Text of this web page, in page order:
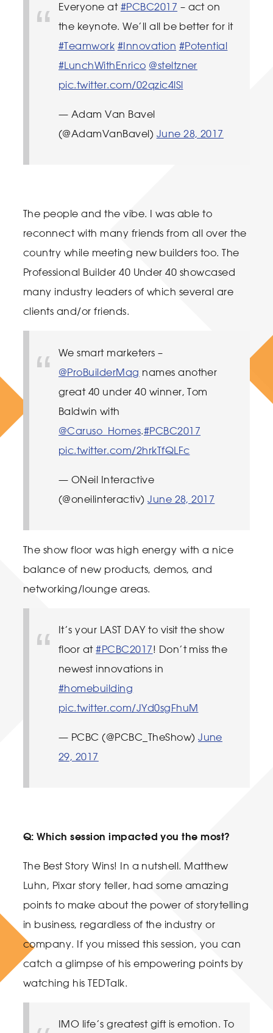
Everyone at #PCBC2017 – act on
the keynote. We’ll all be better for it
#Teamwork #Innovation #Potential
#LunchWithEnrico @steltzner
pic.twitter.com/02qzic4lSl
— Adam Van Bavel
(@AdamVanBavel) June 28, 2017
The people and the vibe. I was able to
reconnect with many friends from all over the
country while meeting new builders too. The
Professional Builder 40 Under 40 showcased
many industry leaders of which several are
clients and/or friends.
We smart marketers –
@ProBuilderMag names another
great 40 under 40 winner, Tom
Baldwin with
@Caruso_Homes.#PCBC2017
pic.twitter.com/2hrkTfQLFc
— ONeil Interactive
(@oneilinteractiv)June 28, 2017
The show floor was high energy with a nice
balance of new products, demos, and
networking/lounge areas.
It’s your LAST DAY to visit the show
floor at#PCBC2017! Don’t miss the
newest innovations in
#homebuilding
pic.twitter.com/JYd0sgFhuM
— PCBC (@PCBC_TheShow)June
29, 2017
Q: Which session impacted you the most?
The Best Story Wins! In a nutshell. Matthew
Luhn, Pixar story teller, had some amazing
points to make about the power of storytelling
in business, regardless of the industry or
company. If you missed this session, you can
catch a glimpse of his empowering points by
watching his TEDTalk.
IMO life’s greatest gift is emotion. To